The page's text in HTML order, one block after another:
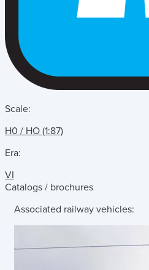
Scale:
H0 / HO (1:87)
Era:
VI
Catalogs / brochures
Associated railway vehicles: